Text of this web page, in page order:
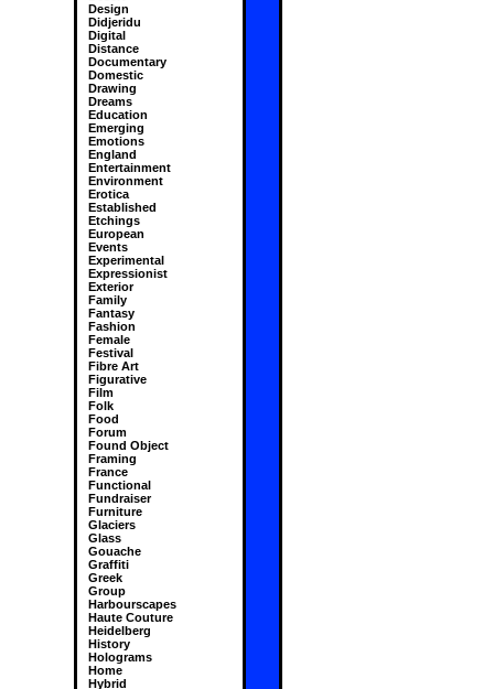
Design
Didjeridu
Digital
Distance
Documentary
Domestic
Drawing
Dreams
Education
Emerging
Emotions
England
Entertainment
Environment
Erotica
Established
Etchings
European
Events
Experimental
Expressionist
Exterior
Family
Fantasy
Fashion
Female
Festival
Fibre Art
Figurative
Film
Folk
Food
Forum
Found Object
Framing
France
Functional
Fundraiser
Furniture
Glaciers
Glass
Gouache
Graffiti
Greek
Group
Harbourscapes
Haute Couture
Heidelberg
History
Holograms
Home
Hybrid